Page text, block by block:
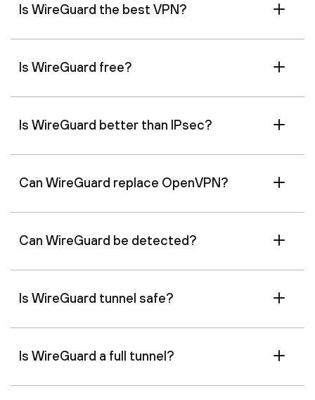
Is WireGuard the best VPN?
Is WireGuard free?
Is WireGuard better than IPsec?
Can WireGuard replace OpenVPN?
Can WireGuard be detected?
Is WireGuard tunnel safe?
Is WireGuard a full tunnel?